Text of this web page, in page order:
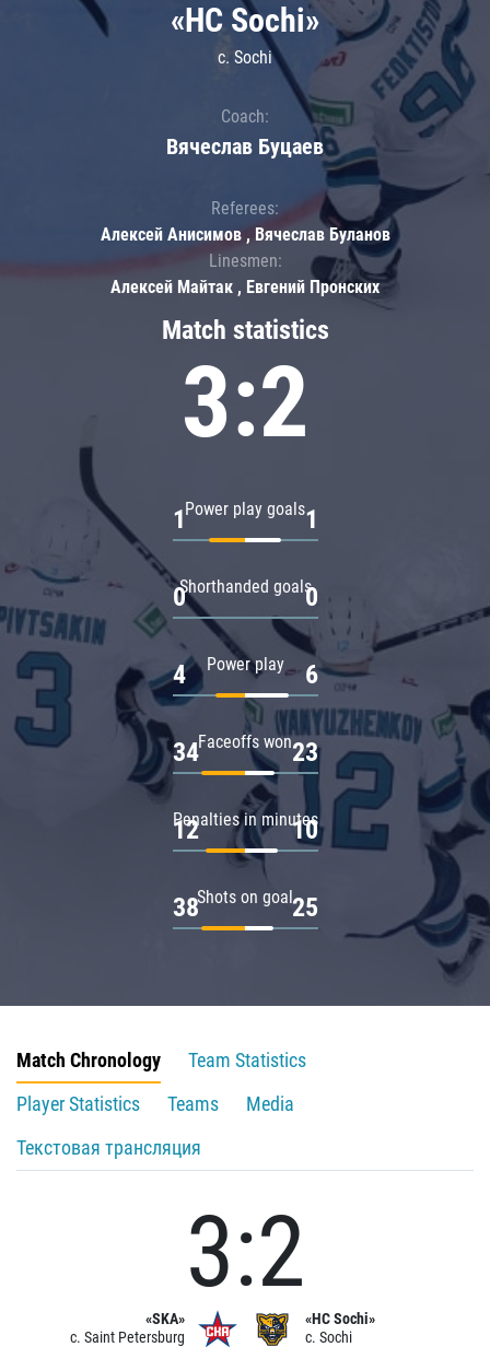
Match statistics
3:2
Power play goals
1 1
Shorthanded goals
0 0
Power play
4 6
Faceoffs won
34 23
Penalties in minutes
12 10
Shots on goal
38 25
«HC Sochi»
c. Sochi
Coach:
Вячеслав Буцаев
Referees:
Алексей Анисимов , Вячеслав Буланов
Linesmen:
Алексей Майтак , Евгений Пронских
Match Chronology
Team Statistics
Player Statistics
Teams
Media
Текстовая трансляция
«SKA»
c. Saint Petersburg
3:2
«HC Sochi»
c. Sochi